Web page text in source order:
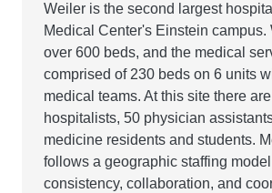
Weiler is the second largest
Medical Center's Einstein campus.
over 600 beds, and the medical
comprised of 230 beds on 6 units
medical teams. At this site there
hospitalists, 50 physician
medicine residents and students.
follows a geographic staffing
consistency, collaboration, and